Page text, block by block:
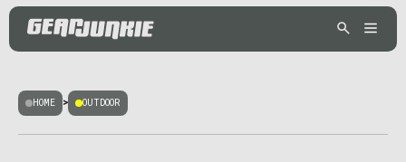
HOME > OUTDOOR